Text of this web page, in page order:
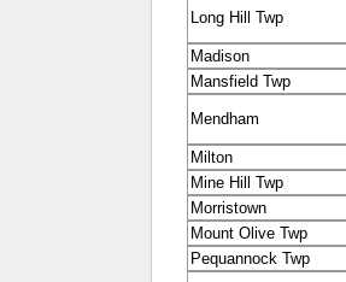
Long Hill Twp
Madison
Mansfield Twp
Mendham
Milton
Mine Hill Twp
Morristown
Mount Olive Twp
Pequannock Twp